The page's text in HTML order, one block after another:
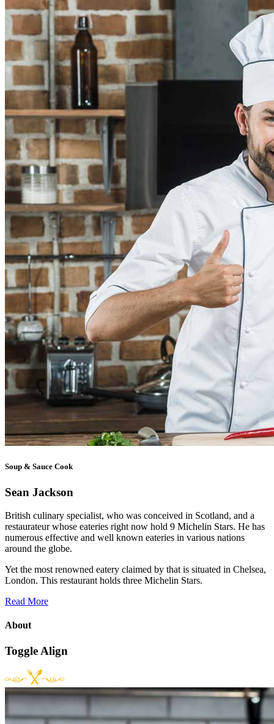
Soup & Sauce Cook
Sean Jackson
British culinary specialist, who was conceived in Scotland, and a
restaurateur whose eateries right now hold 9 Michelin Stars. He has
numerous effective and well known eateries in various nations
around the globe.
Yet the most renowned eatery claimed by that is situated in Chelsea,
London. This restaurant holds three Michelin Stars.
Read More
About
Toggle Align